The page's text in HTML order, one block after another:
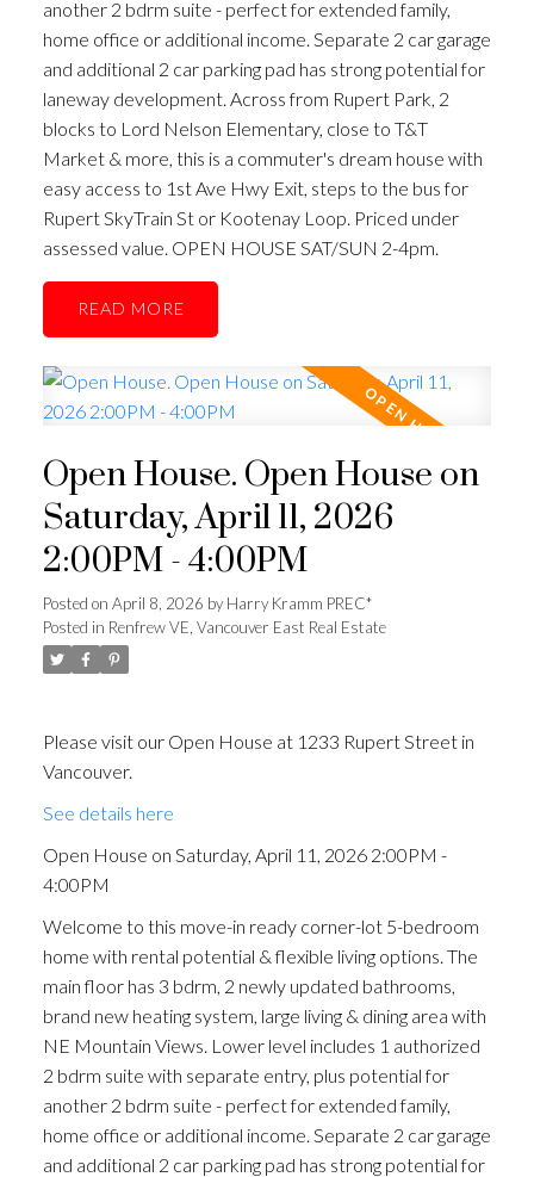
another 2 bdrm suite - perfect for extended family,
home office or additional income. Separate 2 car garage
and additional 2 car parking pad has strong potential for
laneway development. Across from Rupert Park, 2
blocks to Lord Nelson Elementary, close to T&T
Market & more, this is a commuter's dream house with
easy access to 1st Ave Hwy Exit, steps to the bus for
Rupert SkyTrain St or Kootenay Loop. Priced under
assessed value. OPEN HOUSE SAT/SUN 2-4pm.
READ
Open House. Open House on
Saturday, April 11, 2026
2:00PM - 4:00PM
Posted on April 8, 2026 byHarry Kramm PREC*
Posted in Renfrew VE, Vancouver East Real Estate
Please visit our Open House at 1233 Rupert Street in
Vancouver.
See details here
Open House on Saturday, April 11, 2026 2:00PM -
4:00PM
Welcome to this move-in ready corner-lot 5-bedroom
home with rental potential & flexible living options. The
main floor has 3 bdrm, 2 newly updated bathrooms,
brand new heating system, large living & dining area with
NE Mountain Views. Lower level includes 1 authorized
2 bdrm suite with separate entry, plus potential for
another 2 bdrm suite - perfect for extended family,
home office or additional income. Separate 2 car garage
and additional 2 car parking pad has strong potential for